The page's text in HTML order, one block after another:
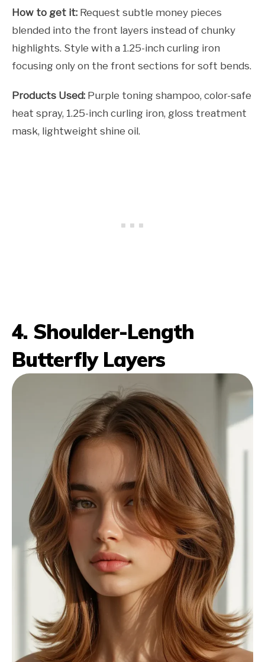
How to get it: Request subtle money pieces
blended into the front layers instead of chunky
highlights. Style with a 1.25-inch curling iron
focusing only on the front sections for soft bends.
Products Used: Purple toning shampoo, color-safe
heat spray, 1.25-inch curling iron, gloss treatment
mask, lightweight shine oil.
4. Shoulder-Length
Butterfly Layers